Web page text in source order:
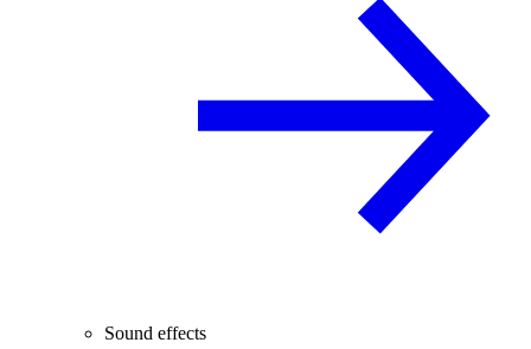
Sound effects